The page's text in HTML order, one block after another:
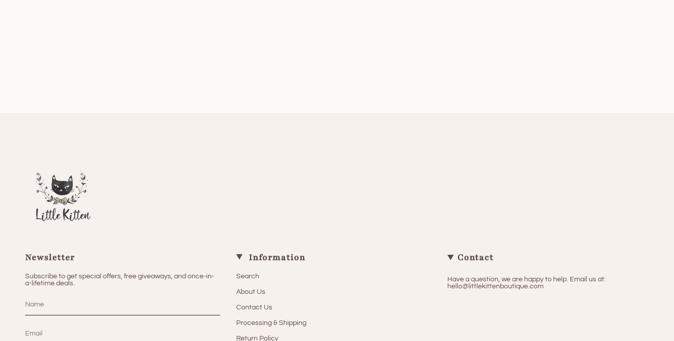
Newsletter
Subscribe to get special offers, free giveaways, and once-in-
a-lifetime deals.
Information
Search
About Us
Contact Us
Processing & Shipping
Return Policy
Contact
Have a question, we are happy to help. Email us at:
hello@littlekittenboutique.com